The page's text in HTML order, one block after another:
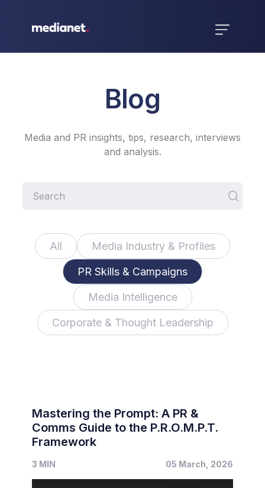
Blog
Media and PR insights, tips, research, interviews
and analysis.
All Media Industry & Profiles
PR Skills & Campaigns
Media Intelligence
Corporate & Thought Leadership
Mastering the Prompt: A PR &
Comms Guide to the P.R.O.M.P.T.
Framework
3 MIN 05 March, 2026